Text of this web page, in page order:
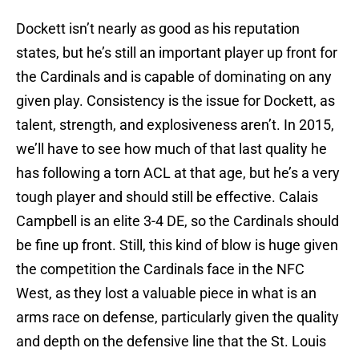
Dockett isn’t nearly as good as his reputation
states, but he’s still an important player up front for
the Cardinals and is capable of dominating on any
given play. Consistency is the issue for Dockett, as
talent, strength, and explosiveness aren’t. In 2015,
we’ll have to see how much of that last quality he
has following a torn ACL at that age, but he’s a very
tough player and should still be effective. Calais
Campbell is an elite 3-4 DE, so the Cardinals should
be fine up front. Still, this kind of blow is huge given
the competition the Cardinals face in the NFC
West, as they lost a valuable piece in what is an
arms race on defense, particularly given the quality
and depth on the defensive line that the St. Louis